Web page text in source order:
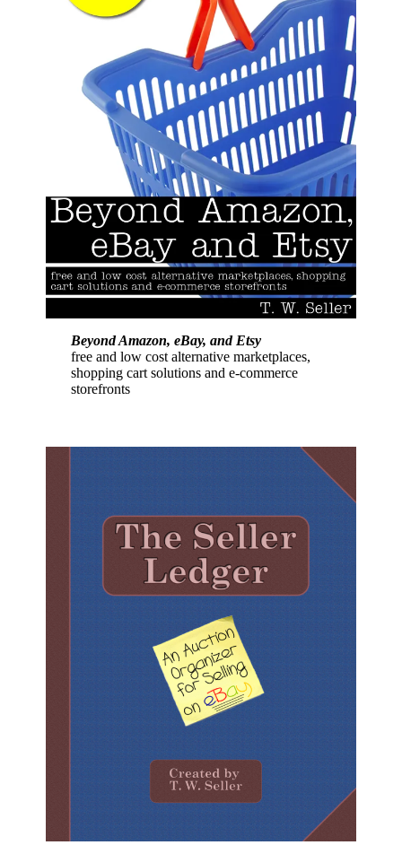
Beyond Amazon, eBay, and Etsy
free and low cost alternative marketplaces,
shopping cart solutions and e-commerce
storefronts